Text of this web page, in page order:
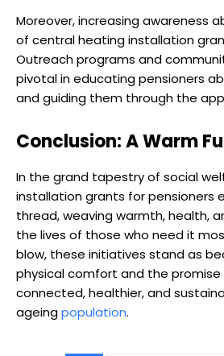
Moreover, increasing awareness
of central heating installation
Outreach programs and
pivotal in educating pensioners
and guiding them through the
Conclusion: A Warm
In the grand tapestry of social
installation grants for pensioners
thread, weaving warmth, health,
the lives of those who need it
blow, these initiatives stand as
physical comfort and the
connected, healthier, and
ageingpopulation.